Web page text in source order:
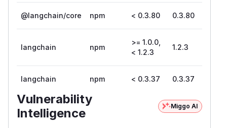
@langchain/core npm < 0.3.80 0.3.80
langchain npm
>= 1.0.0,
< 1.2.3
1.2.3
langchain npm < 0.3.37 0.3.37
Vulnerability
Intelligence
Miggo AI